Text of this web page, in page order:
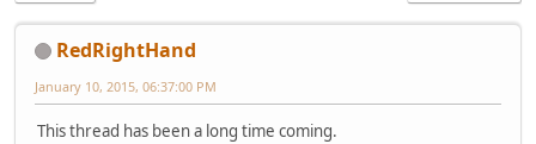
RedRightHand
January 10, 2015, 06:37:00 PM
This thread has been a long time coming.